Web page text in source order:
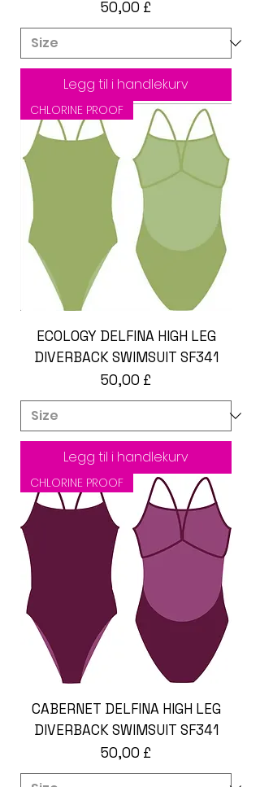
Pris
50,00 £
Legg til i handlekurv
CHLORINE PROOF
ECOLOGY DELFINA HIGH LEG
DIVERBACK SWIMSUIT SF341
Pris
50,00 £
Legg til i handlekurv
CHLORINE PROOF
CABERNET DELFINA HIGH LEG
DIVERBACK SWIMSUIT SF341
Pris
50,00 £